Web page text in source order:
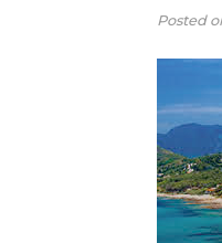
Posted